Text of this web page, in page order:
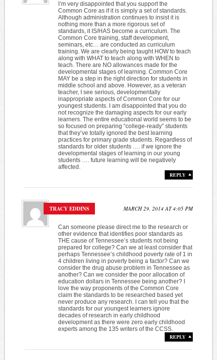
I’m very disappointed that you support the
Common Core as if it is simply a set of standards.
Although administration continues to insist it is
nothing more than a more rigorous set of
standards, it IS/HAS become a curriculum. The
Common Core training, staff development,
seminars, etc… are conducted as curriculum
training. We are clearly being taught HOW to teach
along with WHAT to teach along with WHEN to
teach. There are NO allowances made for the
developmental stages of learning. Common Core
MAY be a step in the right direction for students in
middle school and above. However, as a veteran
teacher, I see serious, developmentally
inappropriate aspects of Common Core for our
youngest students. I am disappointed that you do
not recognize the damaging aspects for our early
learners. The entire educational world seems to be
so focused on preparing “college-ready” students
that they’ve totally ignored the best learning
practices for primary grade students. Regardless of
standards for older students …. if we ignore the
developmental stages of learning in our young
students …. future learning will be negatively
affected.
REPLY
TRACY EDDINS MARCH 29, 2014 AT 4:05 PM
Can someone please direct me to the research or
other evidence that identifies poor standards as
THE cause of Tennessee’s students not being
prepared for college? Can we at least consider that
perhaps Tennessee’s childhood poverty rate of 1 in
4 children living in poverty being a factor? Can we
consider the drug abuse problem in Tennessee as
another? Can we consider the poor allocation of
education dollars in Tennessee being another? I
love the way proponents of the Common Core
claim the standards to be researched based yet
never produce any research. I can tell you that the
standards for our youngest learners ignore
decades of research in early childhood
development as there were zero early childhood
experts among the 135 writers of the CCSS.
REPLY